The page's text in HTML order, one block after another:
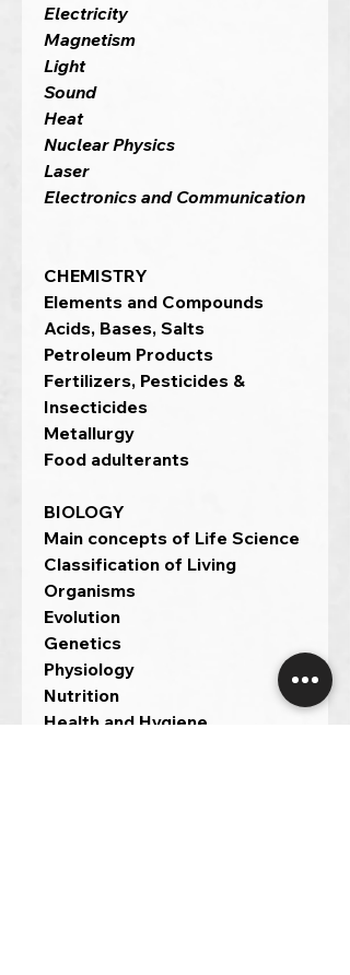
Electricity
Magnetism
Light
Sound
Heat
Nuclear Physics
Laser
Electronics and Communication
CHEMISTRY
Elements and Compounds
Acids, Bases, Salts
Petroleum Products
Fertilizers, Pesticides &
Insecticides
Metallurgy
Food adulterants
BIOLOGY
Main concepts of Life Science
Classification of Living
Organisms
Evolution
Genetics
Physiology
Nutrition
Health and Hygiene